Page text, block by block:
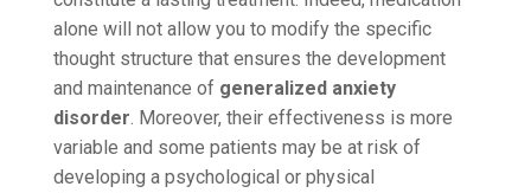
alone will not allow you to modify the specific
thought structure that ensures the development
and maintenance of generalized anxiety
disorder . Moreover, their effectiveness is more
variable and some patients may be at risk of
developing a psychological or physical